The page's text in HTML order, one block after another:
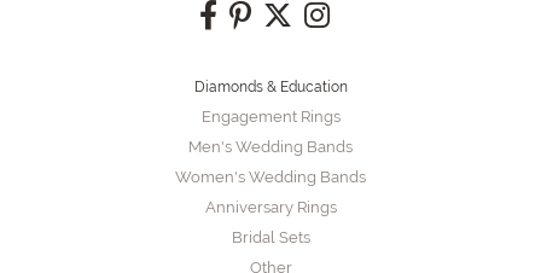
Diamonds & Education
Engagement Rings
Men's Wedding Bands
Women's Wedding Bands
Anniversary Rings
Bridal Sets
Other